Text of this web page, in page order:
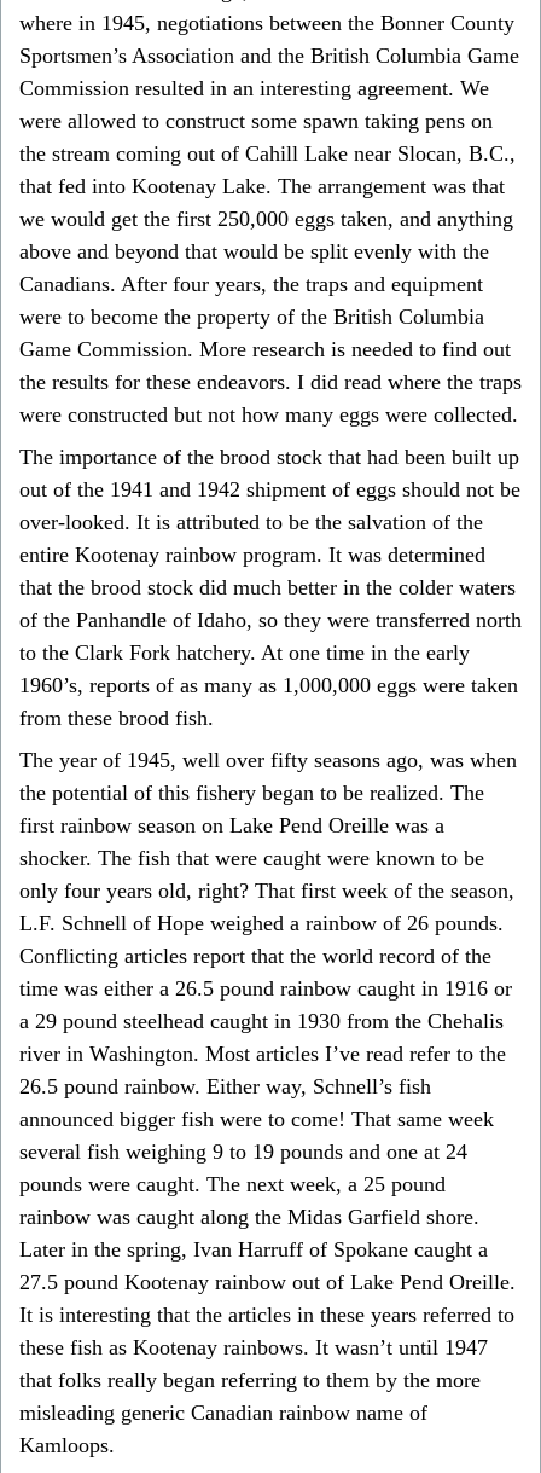
where in 1945, negotiations between the Bonner County
Sportsmen’s Association and the British Columbia Game
Commission resulted in an interesting agreement. We
were allowed to construct some spawn taking pens on
the stream coming out of Cahill Lake near Slocan, B.C.,
that fed into Kootenay Lake. The arrangement was that
we would get the first 250,000 eggs taken, and anything
above and beyond that would be split evenly with the
Canadians. After four years, the traps and equipment
were to become the property of the British Columbia
Game Commission. More research is needed to find out
the results for these endeavors. I did read where the traps
were constructed but not how many eggs were collected.
The importance of the brood stock that had been built up
out of the 1941 and 1942 shipment of eggs should not be
over-looked. It is attributed to be the salvation of the
entire Kootenay rainbow program. It was determined
that the brood stock did much better in the colder waters
of the Panhandle of Idaho, so they were transferred north
to the Clark Fork hatchery. At one time in the early
1960’s, reports of as many as 1,000,000 eggs were taken
from these brood fish.
The year of 1945, well over fifty seasons ago, was when
the potential of this fishery began to be realized. The
first rainbow season on Lake Pend Oreille was a
shocker. The fish that were caught were known to be
only four years old, right? That first week of the season,
L.F. Schnell of Hope weighed a rainbow of 26 pounds.
Conflicting articles report that the world record of the
time was either a 26.5 pound rainbow caught in 1916 or
a 29 pound steelhead caught in 1930 from the Chehalis
river in Washington. Most articles I’ve read refer to the
26.5 pound rainbow. Either way, Schnell’s fish
announced bigger fish were to come! That same week
several fish weighing 9 to 19 pounds and one at 24
pounds were caught. The next week, a 25 pound
rainbow was caught along the Midas Garfield shore.
Later in the spring, Ivan Harruff of Spokane caught a
27.5 pound Kootenay rainbow out of Lake Pend Oreille.
It is interesting that the articles in these years referred to
these fish as Kootenay rainbows. It wasn’t until 1947
that folks really began referring to them by the more
misleading generic Canadian rainbow name of
Kamloops.